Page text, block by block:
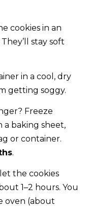
cookies in an
stay soft
in a cool, dry
getting soggy.
Freeze
a baking sheet,
or container.
.
the cookies
1–2 hours. You
oven (about